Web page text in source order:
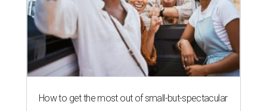
How to get the most out of small-but-spectacular